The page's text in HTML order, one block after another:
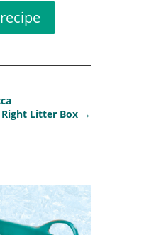
Right Litter Box →